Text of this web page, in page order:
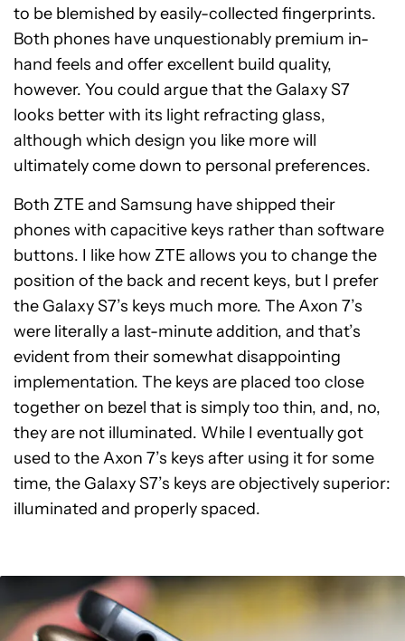
to be blemished by easily-collected fingerprints.
Both phones have unquestionably premium in-
hand feels and offer excellent build quality,
however. You could argue that the Galaxy S7
looks better with its light refracting glass,
although which design you like more will
ultimately come down to personal preferences.
Both ZTE and Samsung have shipped their
phones with capacitive keys rather than software
buttons. I like how ZTE allows you to change the
position of the back and recent keys, but I prefer
the Galaxy S7’s keys much more. The Axon 7’s
were literally a last-minute addition, and that’s
evident from their somewhat disappointing
implementation. The keys are placed too close
together on bezel that is simply too thin, and, no,
they are not illuminated. While I eventually got
used to the Axon 7’s keys after using it for some
time, the Galaxy S7’s keys are objectively superior:
illuminated and properly spaced.